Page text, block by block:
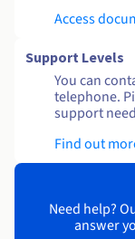
Access
Support Levels
You can
telephone.
support
Find out
Need help?
answer